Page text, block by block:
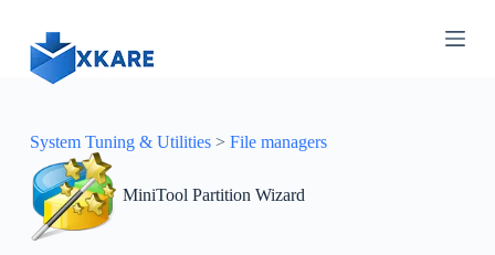
System Tuning & Utilities> File managers
MiniTool Partition Wizard